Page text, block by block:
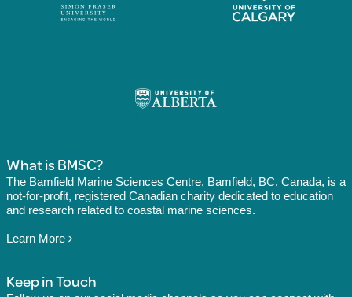
What is BMSC?
The Bamfield Marine Sciences Centre, Bamfield, BC, Canada, is a
not-for-profit, registered Canadian charity dedicated to education
and research related to coastal marine sciences.
Learn More
Keep in Touch